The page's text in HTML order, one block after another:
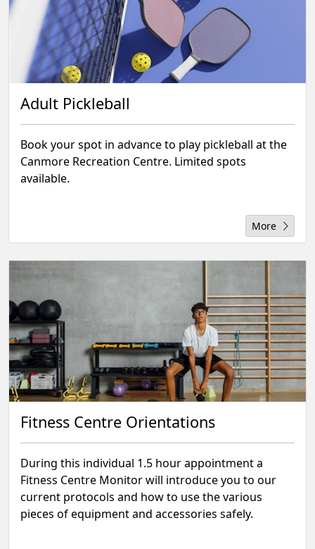
Adult Pickleball
Book your spot in advance to play pickleball at the
Canmore Recreation Centre. Limited spots
available.
More
Fitness Centre Orientations
During this individual 1.5 hour appointment a
Fitness Centre Monitor will introduce you to our
current protocols and how to use the various
pieces of equipment and accessories safely.